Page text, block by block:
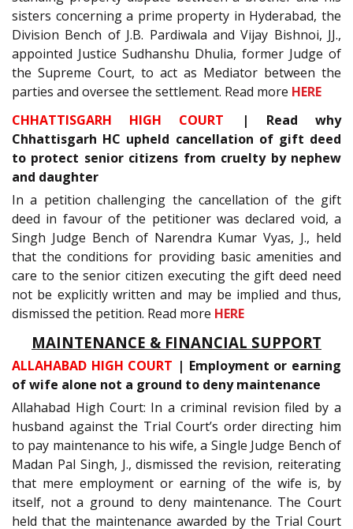
sisters concerning a prime property in Hyderabad, the
Division Bench of J.B. Pardiwala and Vijay Bishnoi, JJ.,
appointed Justice Sudhanshu Dhulia, former Judge of
the Supreme Court, to act as Mediator between the
parties and oversee the settlement. Read more HERE
CHHATTISGARH HIGH COURT | Read why
Chhattisgarh HC upheld cancellation of gift deed
to protect senior citizens from cruelty by nephew
and daughter
In a petition challenging the cancellation of the gift
deed in favour of the petitioner was declared void, a
Singh Judge Bench of Narendra Kumar Vyas, J., held
that the conditions for providing basic amenities and
care to the senior citizen executing the gift deed need
not be explicitly written and may be implied and thus,
dismissed the petition. Read more HERE
MAINTENANCE & FINANCIAL SUPPORT
ALLAHABAD HIGH COURT | Employment or earning
of wife alone not a ground to deny maintenance
Allahabad High Court: In a criminal revision filed by a
husband against the Trial Court’s order directing him
to pay maintenance to his wife, a Single Judge Bench of
Madan Pal Singh, J., dismissed the revision, reiterating
that mere employment or earning of the wife is, by
itself, not a ground to deny maintenance. The Court
held that the maintenance awarded by the Trial Court